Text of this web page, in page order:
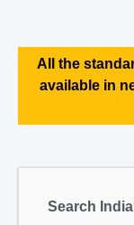
All the
available in
Search